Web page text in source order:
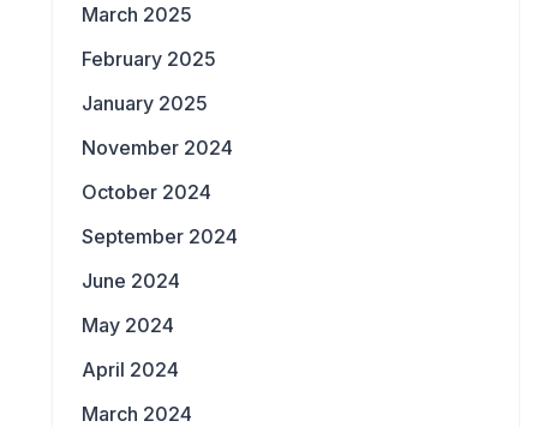
March 2025
February 2025
January 2025
November 2024
October 2024
September 2024
June 2024
May 2024
April 2024
March 2024